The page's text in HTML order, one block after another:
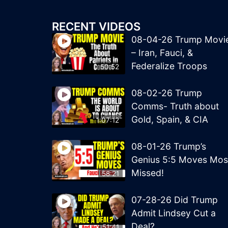
RECENT VIDEOS
50:52
08-04-26 Trump
– Iran, Fauci, &
Federalize Troops
1:07:12
08-02-26 Trump
Comms- Truth about
Gold, Spain, & CIA
58:21
08-01-26 Trump’s
Genius 5:5 Moves
Missed!
07-28-26 Did Trump
Admit Lindsey Cut a